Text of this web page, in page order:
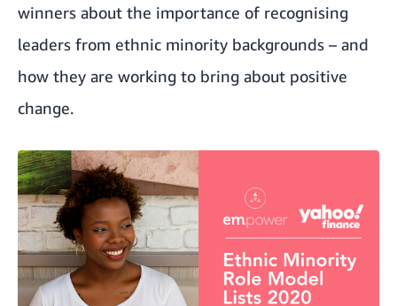
winners about the importance of recognising
leaders from ethnic minority backgrounds – and
how they are working to bring about positive
change.